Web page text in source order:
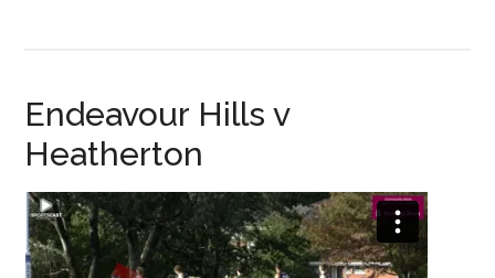
Endeavour Hills v
Heatherton